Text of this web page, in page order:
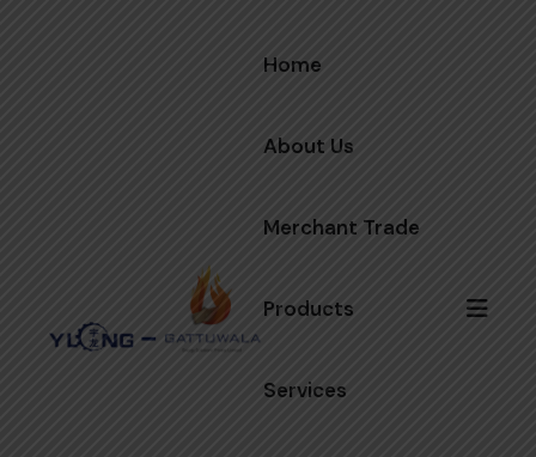
Home
About Us
Merchant Trade
Products
Services